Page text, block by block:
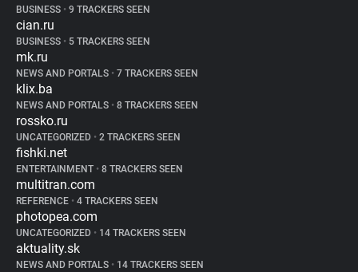
BUSINESS • 9 TRACKERS SEEN
cian.ru
BUSINESS • 5 TRACKERS SEEN
mk.ru
NEWS AND PORTALS • 7 TRACKERS SEEN
klix.ba
NEWS AND PORTALS • 8 TRACKERS SEEN
rossko.ru
UNCATEGORIZED • 2 TRACKERS SEEN
fishki.net
ENTERTAINMENT • 8 TRACKERS SEEN
multitran.com
REFERENCE • 4 TRACKERS SEEN
photopea.com
UNCATEGORIZED • 14 TRACKERS SEEN
aktuality.sk
NEWS AND PORTALS • 14 TRACKERS SEEN